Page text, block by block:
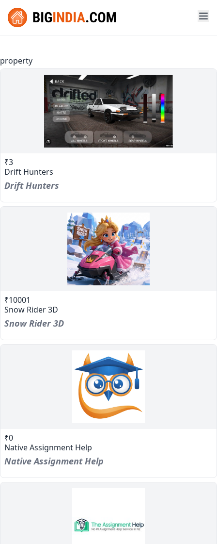
property
₹3
Drift Hunters
Drift Hunters
₹10001
Snow Rider 3D
Snow Rider 3D
₹0
Native Assignment Help
Native Assignment Help